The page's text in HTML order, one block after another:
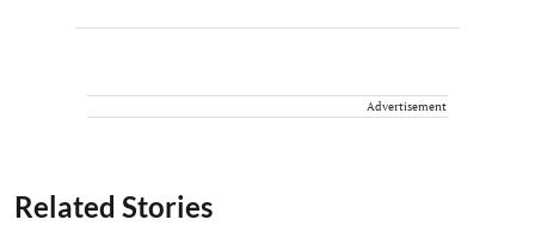
Advertisement
Related Stories